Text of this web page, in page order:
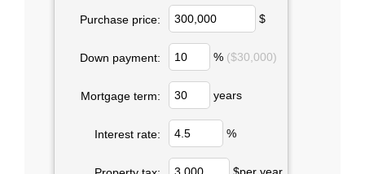
Purchase price: $
Down payment: % ($30,000)
Mortgage term: years
Interest rate: %
$per year